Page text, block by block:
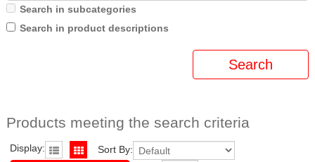
Search in subcategories
Search in product descriptions
Products meeting the search criteria
Display: Sort By: